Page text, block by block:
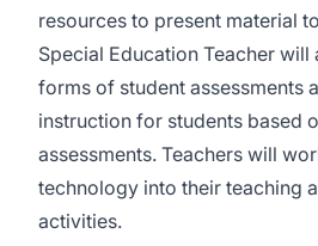
resources to present material
Special Education Teacher
forms of student assessments
instruction for students based
assessments. Teachers will
technology into their teaching
activities.